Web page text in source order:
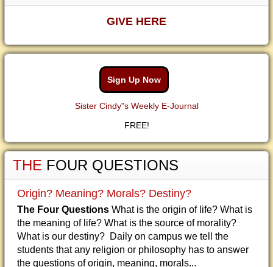
GIVE HERE
Sign Up Now
Sister Cindy"s Weekly E-Journal
FREE!
THE FOUR QUESTIONS
Origin? Meaning? Morals? Destiny?
The Four Questions What is the origin of life? What is
the meaning of life? What is the source of morality?
What is our destiny? Daily on campus we tell the
students that any religion or philosophy has to answer
the questions of origin, meaning, morals...